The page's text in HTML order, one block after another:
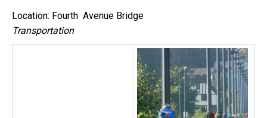
Location: Fourth Avenue Bridge
Transportation